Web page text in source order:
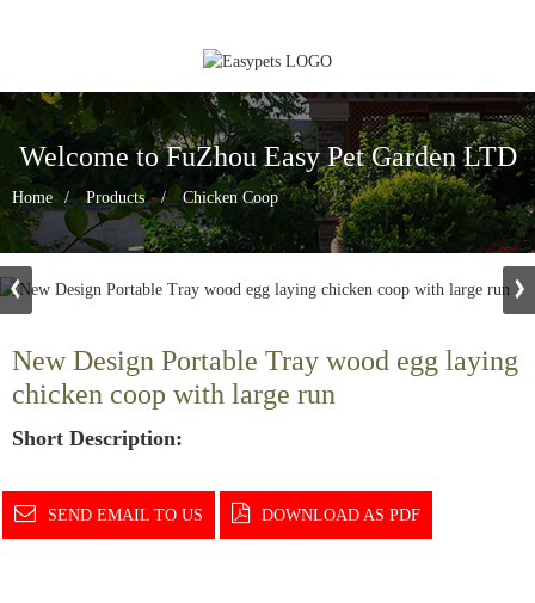
Welcome to FuZhou Easy Pet Garden LTD
Home Products Chicken Coop
New Design Portable Tray wood egg laying
chicken coop with large run
Short Description:
SEND EMAIL TO US DOWNLOAD AS PDF